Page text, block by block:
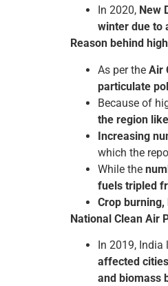
In 2020, New
winter due to
Reason behind
As per the Air
particulate
Because of
the region
Increasing
which the
While the
fuels tripled
Crop
National Clean Air
In 2019, India
affected
and biomass